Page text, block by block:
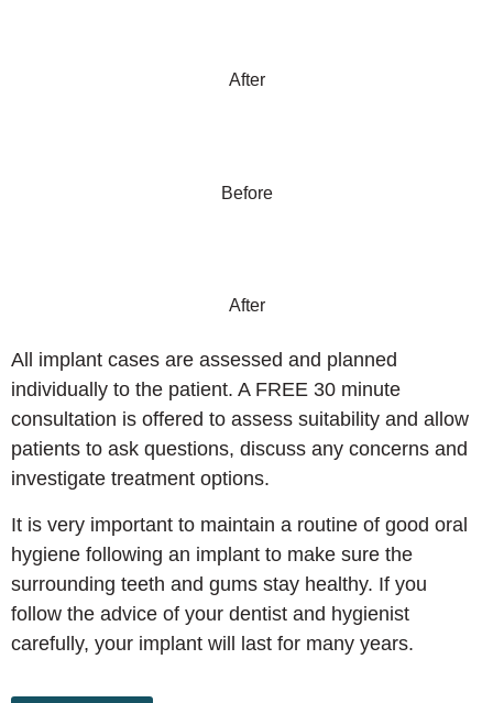
After
Before
After
All implant cases are assessed and planned
individually to the patient. A FREE 30 minute
consultation is offered to assess suitability and allow
patients to ask questions, discuss any concerns and
investigate treatment options.
It is very important to maintain a routine of good oral
hygiene following an implant to make sure the
surrounding teeth and gums stay healthy. If you
follow the advice of your dentist and hygienist
carefully, your implant will last for many years.